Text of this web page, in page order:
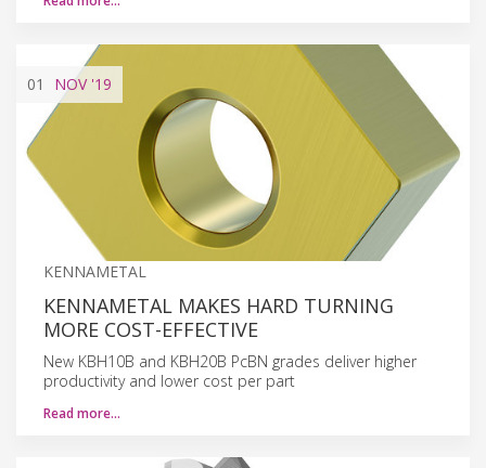
01 NOV'19
KENNAMETAL
KENNAMETAL MAKES HARD TURNING
MORE COST-EFFECTIVE
New KBH10B and KBH20B PcBN grades deliver higher
productivity and lower cost per part
Read more…